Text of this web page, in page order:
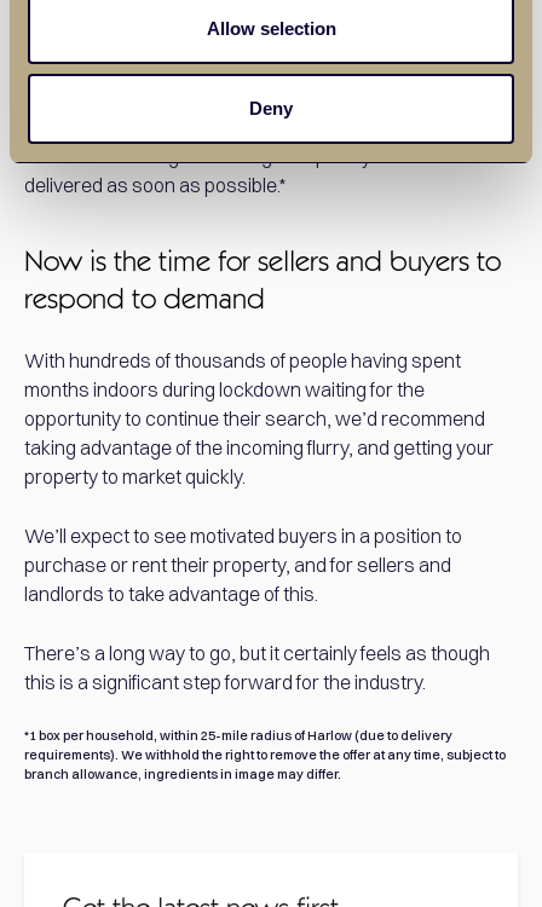
Allow selection
Deny
local towns and villages ensuring that they have food in
their cupboards during these uncertain times. Should you
know of any vulnerable people in the towns we trade in
and we will arrange for a Balgores pantry box to be
delivered as soon as possible.*
Now is the time for sellers and buyers to
respond to demand
With hundreds of thousands of people having spent
months indoors during lockdown waiting for the
opportunity to continue their search, we’d recommend
taking advantage of the incoming flurry, and getting your
property to market quickly.
We’ll expect to see motivated buyers in a position to
purchase or rent their property, and for sellers and
landlords to take advantage of this.
There’s a long way to go, but it certainly feels as though
this is a significant step forward for the industry.
*1 box per household, within 25-mile radius of Harlow (due to delivery
requirements). We withhold the right to remove the offer at any time, subject to
branch allowance, ingredients in image may differ.